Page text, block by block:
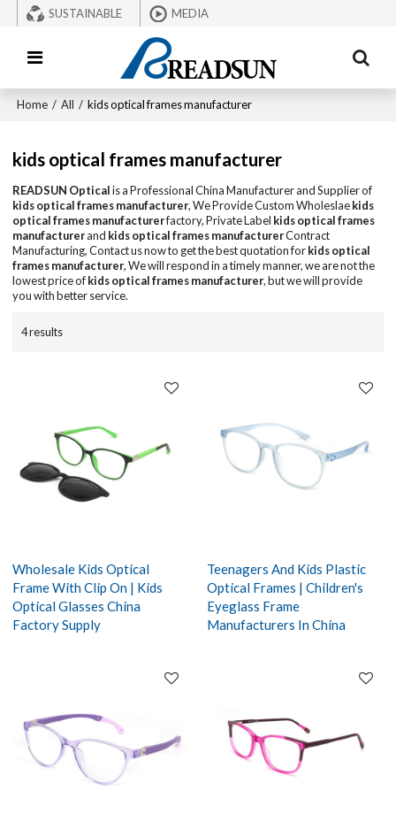
SUSTAINABLE MEDIA
Home / All / kids optical frames manufacturer
kids optical frames manufacturer
READSUN Opticalis a Professional China Manufacturer and Supplier of
kids optical frames manufacturer, We Provide Custom Wholeslaekids
optical frames manufacturerfactory, Private Label kids optical frames
manufacturerand kids optical frames manufacturerContract
Manufacturing, Contact us now to get the best quotation forkids optical
frames manufacturer, We will respond in a timely manner, we are not the
lowest price ofkids optical frames manufacturer, but we will provide
you with better service.
4 results
Wholesale Kids Optical
Frame With Clip On | Kids
Optical Glasses China
Factory Supply
Teenagers And Kids Plastic
Optical Frames | Children's
Eyeglass Frame
Manufacturers In China